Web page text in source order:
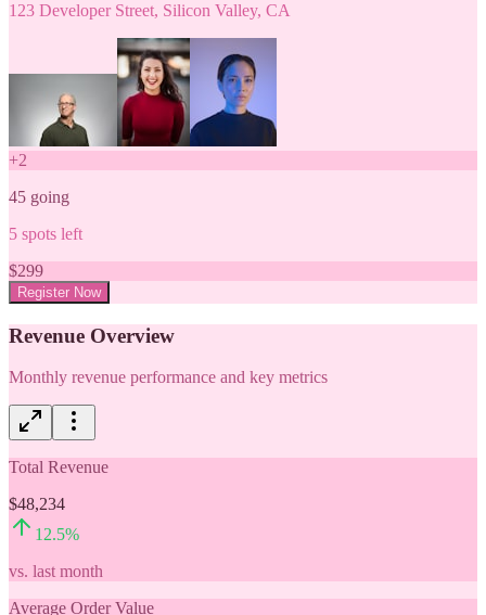
123 Developer Street, Silicon Valley, CA
+2
45 going
5 spots left
$299
Register Now
Revenue Overview
Monthly revenue performance and key metrics
Total Revenue
$48,234
12.5%
vs. last month
Average Order Value